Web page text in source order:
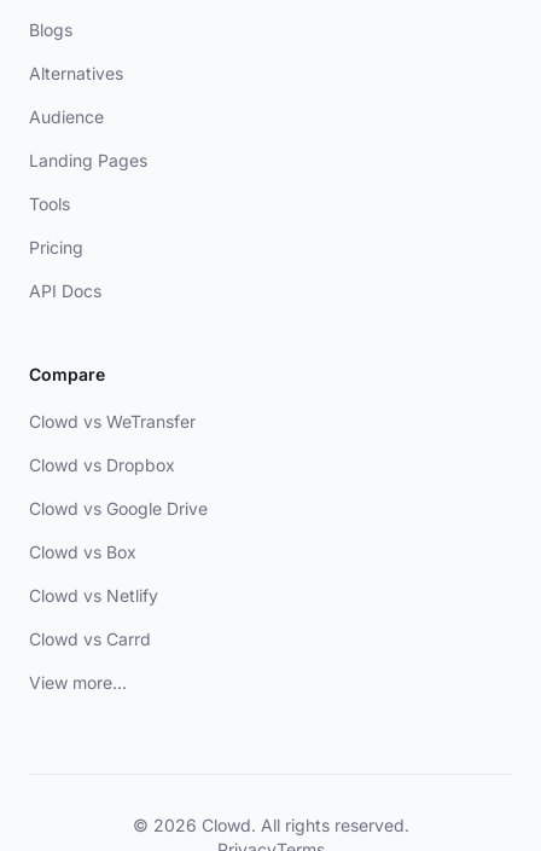
Blogs
Alternatives
Audience
Landing Pages
Tools
Pricing
API Docs
Compare
Clowd vs WeTransfer
Clowd vs Dropbox
Clowd vs Google Drive
Clowd vs Box
Clowd vs Netlify
Clowd vs Carrd
View more...
© 2026 Clowd. All rights reserved.